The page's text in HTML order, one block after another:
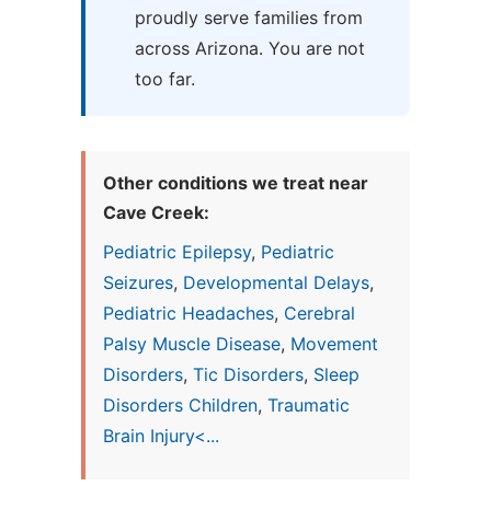
proudly serve families from
across Arizona. You are not
too far.
Other conditions we treat near
Cave Creek:
Pediatric Epilepsy, Pediatric
Seizures, Developmental Delays,
Pediatric Headaches, Cerebral
Palsy Muscle Disease, Movement
Disorders, Tic Disorders, Sleep
Disorders Children, Traumatic
Brain Injury<...